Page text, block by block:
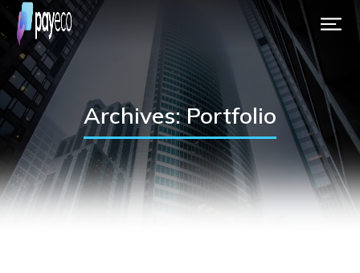
Archives: Portfolio